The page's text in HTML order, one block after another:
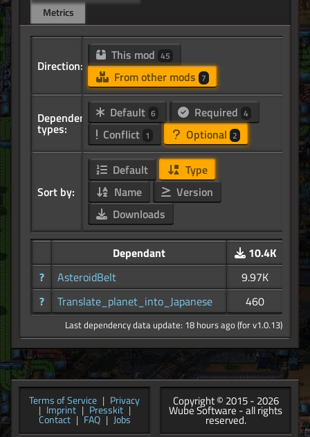
Metrics
Direction:
This mod 45
From other mods 7
Dependency
types:
Default 6 Required 4
Conflict 1 Optional 2
Sort by:
Default
Type
Name
Version
Downloads
Dependant
10.4K
?
AsteroidBelt
9.97K
?
Translate_planet_into_Japanese 460
Last dependency data update: 18 hours ago (for v1.0.13)
Terms of Service | Privacy
| Imprint | Presskit |
Contact | FAQ | Jobs
Copyright © 2015 - 2026
Wube Software - all rights
reserved.